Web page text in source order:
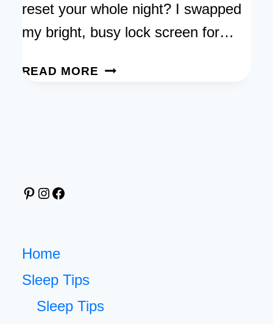
reset your whole night? I swapped
my bright, busy lock screen for…
READ MORE SLEEP
Pinterest
Instagram
Facebook
Home
Sleep Tips
Sleep Tips